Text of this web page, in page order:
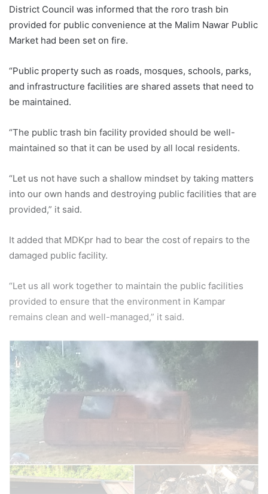
District Council was informed that the roro trash bin
provided for public convenience at the Malim Nawar Public
Market had been set on fire.
“Public property such as roads, mosques, schools, parks,
and infrastructure facilities are shared assets that need to
be maintained.
“The public trash bin facility provided should be well-
maintained so that it can be used by all local residents.
“Let us not have such a shallow mindset by taking matters
into our own hands and destroying public facilities that are
provided,” it said.
It added that MDKpr had to bear the cost of repairs to the
damaged public facility.
“Let us all work together to maintain the public facilities
provided to ensure that the environment in Kampar
remains clean and well-managed,” it said.